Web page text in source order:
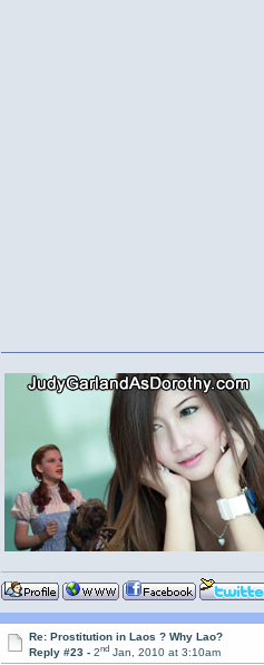
Re: Prostitution in Laos ? Why Lao?
Reply #23 -2nd Jan, 2010 at 3:10am